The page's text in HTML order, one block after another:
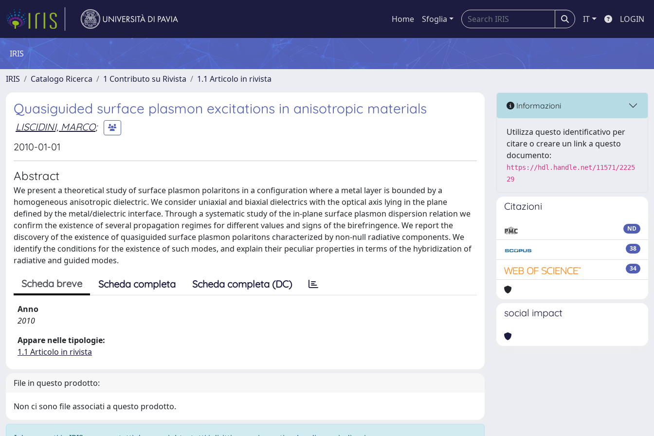
Home Sfoglia IT LOGIN
IRIS
IRIS Catalogo Ricerca 1 Contributo su Rivista 1.1 Articolo in rivista
Quasiguided surface plasmon excitations in anisotropic materials
LISCIDINI, MARCO;
2010-01-01
Abstract
We present a theoretical study of surface plasmon polaritons in a configuration where a metal layer is bounded by a
homogeneous anisotropic dielectric. We consider uniaxial and biaxial dielectrics with the optical axis lying in the plane
defined by the metal/dielectric interface. Through a systematic study of the in-plane surface plasmon dispersion relation we
confirm the existence of several propagation regimes for different values and signs of the birefringence. We report the
discovery of the existence of quasiguided surface plasmon polaritons characterized by non-null radiative components. We
identify the conditions for the existence of such modes, and explain their peculiar properties in terms of the hybridization of
radiative and guided modes.
Scheda breve Scheda completa Scheda completa (DC)
Anno
2010
Appare nelle tipologie:
1.1 Articolo in rivista
File in questo prodotto:
Non ci sono file associati a questo prodotto.
Informazioni
Utilizza questo identificativo per
citare o creare un link a questo
documento:
https://hdl.handle.net/11571/2225
29
Citazioni
ND
38
34
social impact